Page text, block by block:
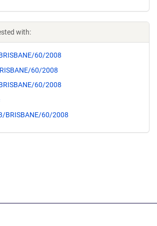
with:
60/2008
60/2008
60/2008
BRISBANE/60/2008